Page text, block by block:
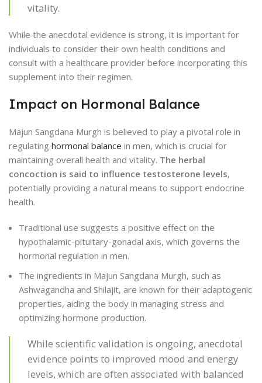
vitality.
While the anecdotal evidence is strong, it is important for
individuals to consider their own health conditions and
consult with a healthcare provider before incorporating this
supplement into their regimen.
Impact on Hormonal Balance
Majun Sangdana Murgh is believed to play a pivotal role in
regulating hormonal balance in men, which is crucial for
maintaining overall health and vitality. The herbal
concoction is said to influence testosterone levels,
potentially providing a natural means to support endocrine
health.
Traditional use suggests a positive effect on the
hypothalamic-pituitary-gonadal axis, which governs the
hormonal regulation in men.
The ingredients in Majun Sangdana Murgh, such as
Ashwagandha and Shilajit, are known for their adaptogenic
properties, aiding the body in managing stress and
optimizing hormone production.
While scientific validation is ongoing, anecdotal
evidence points to improved mood and energy
levels, which are often associated with balanced